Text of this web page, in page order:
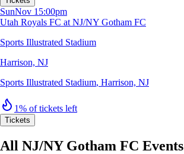
SunNov 1 5:00pm
Utah Royals FC at NJ/NY Gotham FC
Sports Illustrated Stadium
Harrison, NJ
Sports Illustrated Stadium, Harrison, NJ
1% of tickets left
Tickets
All NJ/NY Gotham FC Events